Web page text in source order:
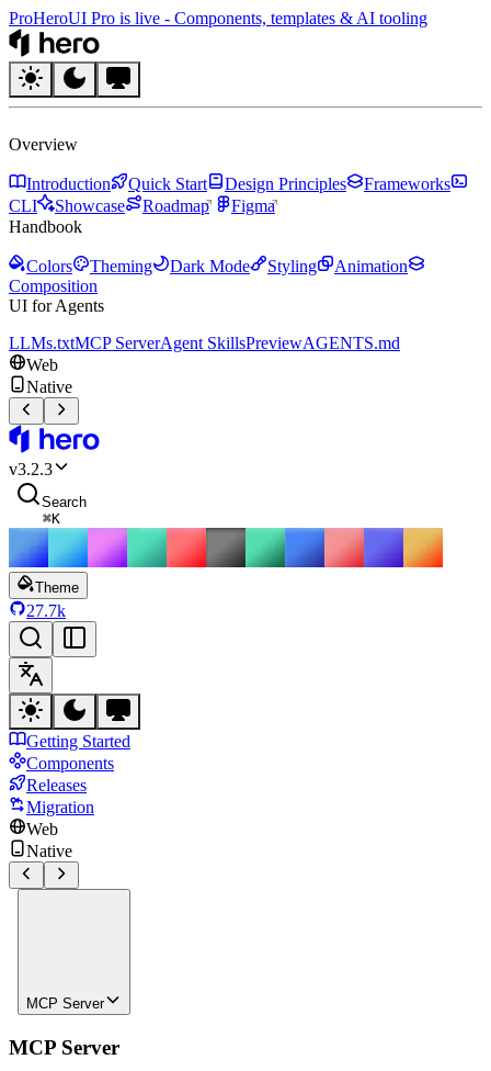
ProHeroUI Pro is live - Components, templates & AI tooling
Overview
Introduction Quick Start Design Principles
Frameworks
CLI
Showcase Roadmap
Figma
Handbook
Colors Theming Dark Mode Styling
Animation
Composition
UI for Agents
LLMs.txtMCP ServerAgent SkillsPreviewAGENTS.md
Web
Native
v3.2.3
Search
⌘K
Theme
27.7k
Getting Started
Components
Releases
Migration
Web
Native
MCP Server
MCP Server